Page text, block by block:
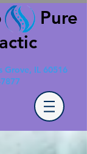
Pure
Grove, IL 60516